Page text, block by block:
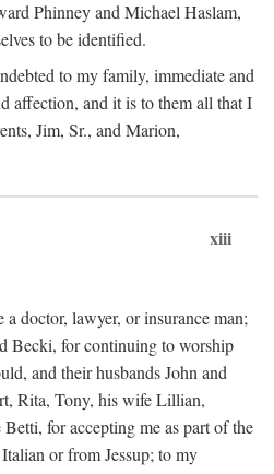
Phinney and Michael Haslam,
to be identified.
to my family, immediate and
affection, and it is to them all that I
Jim, Sr., and Marion,
xiii
doctor, lawyer, or insurance man;
Becki, for continuing to worship
and their husbands John and
Rita, Tony, his wife Lillian,
for accepting me as part of the
or from Jessup; to my